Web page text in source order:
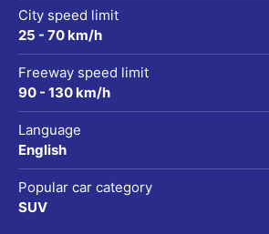
City speed limit
25 - 70 km/h
Freeway speed limit
90 - 130 km/h
Language
English
Popular car category
SUV